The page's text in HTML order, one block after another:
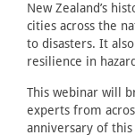
New Zealand’s
cities across the
to disasters. It
resilience in
This webinar will
experts from
anniversary of